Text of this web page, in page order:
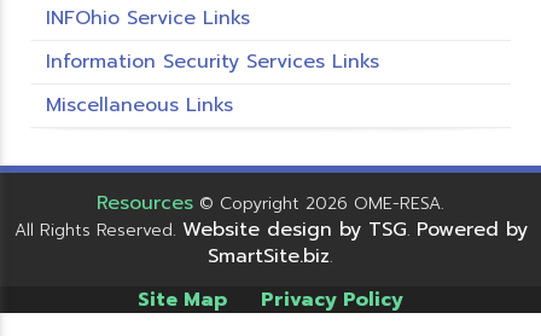
INFOhio Service Links
Information Security Services Links
Miscellaneous Links
Resources © Copyright 2026 OME-RESA.
All Rights Reserved. Website design by TSG. Powered by
SmartSite.biz.
Site Map Privacy Policy